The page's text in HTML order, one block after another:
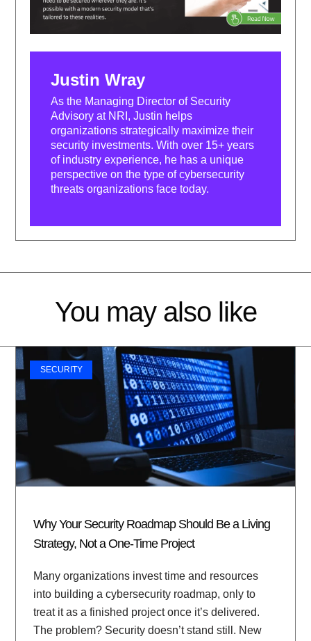
Justin Wray
As the Managing Director of Security
Advisory at NRI, Justin helps
organizations strategically maximize their
security investments. With over 15+ years
of industry experience, he has a unique
perspective on the type of cybersecurity
threats organizations face today.
You may also like
SECURITY
Why Your Security Roadmap Should Be a Living
Strategy, Not a One-Time Project
Many organizations invest time and resources
into building a cybersecurity roadmap, only to
treat it as a finished project once it’s delivered.
The problem? Security doesn’t stand still. New